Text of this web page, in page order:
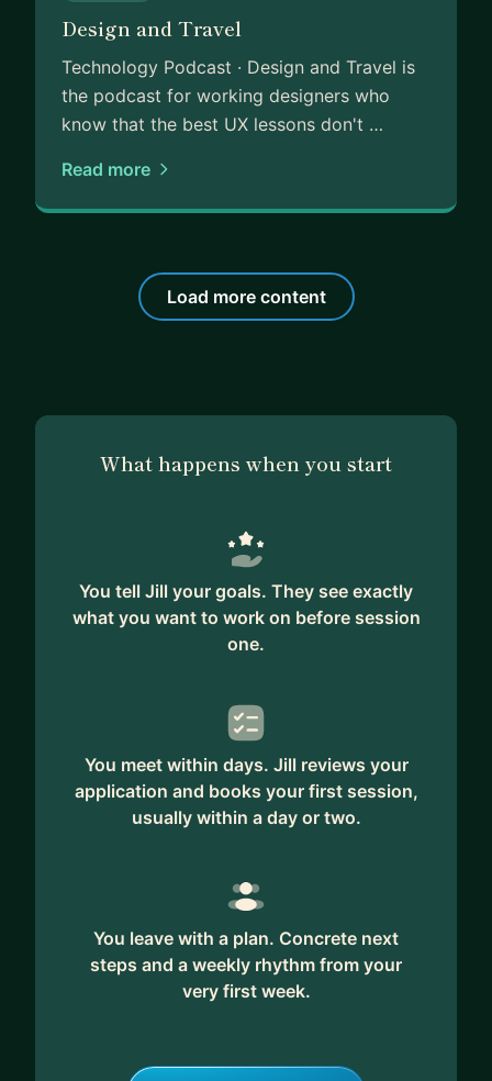
Design and Travel
Technology Podcast · Design and Travel is
the podcast for working designers who
know that the best UX lessons don't …
Read more
Load more content
What happens when you start
You tell Jill your goals. They see exactly
what you want to work on before session
one.
You meet within days. Jill reviews your
application and books your first session,
usually within a day or two.
You leave with a plan. Concrete next
steps and a weekly rhythm from your
very first week.